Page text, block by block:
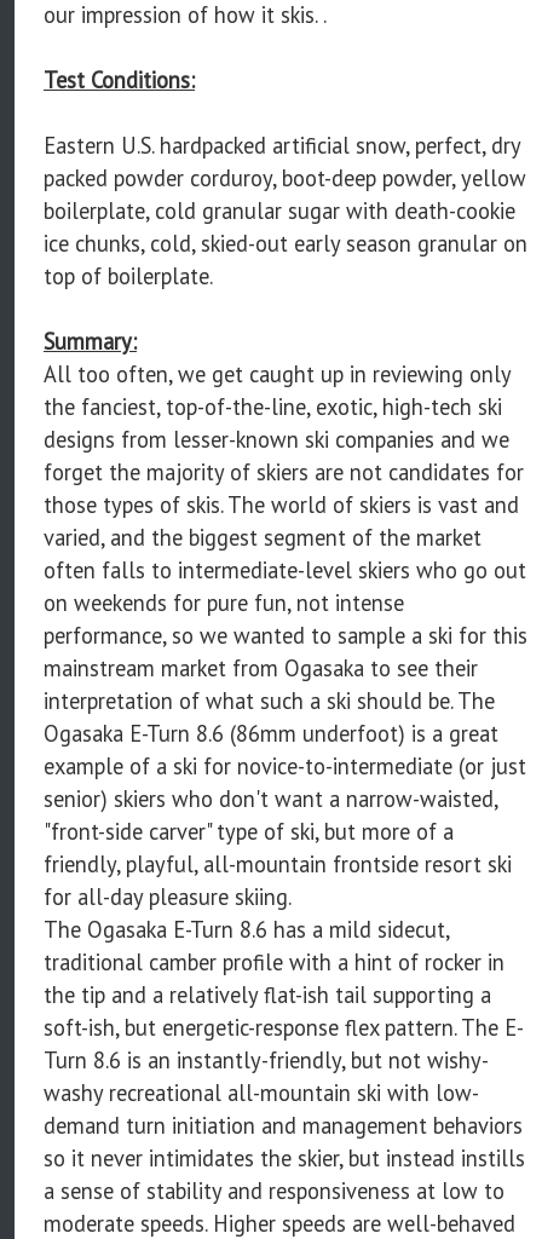
our impression of how it skis. .
Test Conditions:
Eastern U.S. hardpacked artificial snow, perfect, dry
packed powder corduroy, boot-deep powder, yellow
boilerplate, cold granular sugar with death-cookie
ice chunks, cold, skied-out early season granular on
top of boilerplate.
Summary:
All too often, we get caught up in reviewing only
the fanciest, top-of-the-line, exotic, high-tech ski
designs from lesser-known ski companies and we
forget the majority of skiers are not candidates for
those types of skis. The world of skiers is vast and
varied, and the biggest segment of the market
often falls to intermediate-level skiers who go out
on weekends for pure fun, not intense
performance, so we wanted to sample a ski for this
mainstream market from Ogasaka to see their
interpretation of what such a ski should be. The
Ogasaka E-Turn 8.6 (86mm underfoot) is a great
example of a ski for novice-to-intermediate (or just
senior) skiers who don't want a narrow-waisted,
"front-side carver" type of ski, but more of a
friendly, playful, all-mountain frontside resort ski
for all-day pleasure skiing.
The Ogasaka E-Turn 8.6 has a mild sidecut,
traditional camber profile with a hint of rocker in
the tip and a relatively flat-ish tail supporting a
soft-ish, but energetic-response flex pattern. The E-
Turn 8.6 is an instantly-friendly, but not wishy-
washy recreational all-mountain ski with low-
demand turn initiation and management behaviors
so it never intimidates the skier, but instead instills
a sense of stability and responsiveness at low to
moderate speeds. Higher speeds are well-behaved